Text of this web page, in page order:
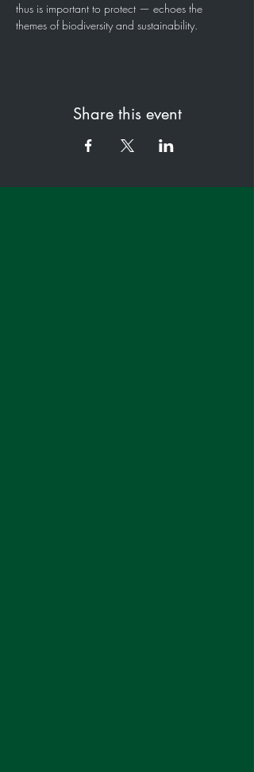
thus is important to protect — echoes the
themes of biodiversity and sustainability.
Share this event